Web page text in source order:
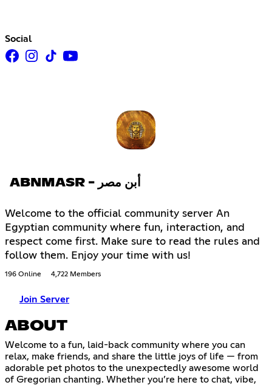
Social
ABNMASR - أبن مصر
Welcome to the official community server An
Egyptian community where fun, interaction, and
respect come first. Make sure to read the rules and
follow them. Enjoy your time with us!
196 Online 4,722 Members
Join Server
ABOUT
Welcome to a fun, laid-back community where you can
relax, make friends, and share the little joys of life — from
adorable pet photos to the unexpectedly awesome world
of Gregorian chanting. Whether you’re here to chat, vibe,